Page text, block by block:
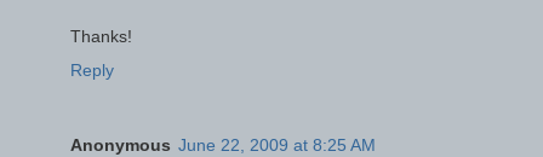
Thanks!
Reply
Anonymous June 22, 2009 at 8:25 AM